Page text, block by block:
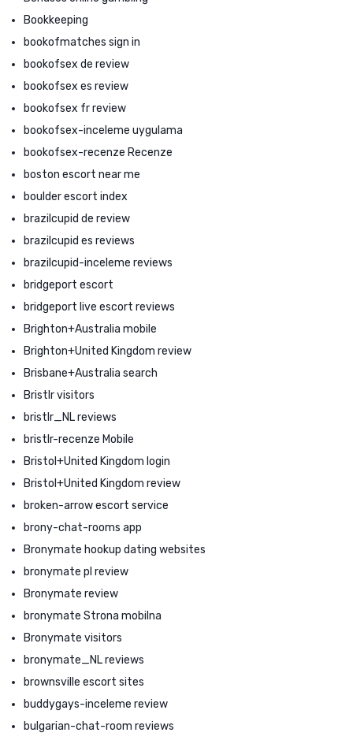
Bookkeeping
bookofmatches sign in
bookofsex de review
bookofsex es review
bookofsex fr review
bookofsex-inceleme uygulama
bookofsex-recenze Recenze
boston escort near me
boulder escort index
brazilcupid de review
brazilcupid es reviews
brazilcupid-inceleme reviews
bridgeport escort
bridgeport live escort reviews
Brighton+Australia mobile
Brighton+United Kingdom review
Brisbane+Australia search
Bristlr visitors
bristlr_NL reviews
bristlr-recenze Mobile
Bristol+United Kingdom login
Bristol+United Kingdom review
broken-arrow escort service
brony-chat-rooms app
Bronymate hookup dating websites
bronymate pl review
Bronymate review
bronymate Strona mobilna
Bronymate visitors
bronymate_NL reviews
brownsville escort sites
buddygays-inceleme review
bulgarian-chat-room reviews